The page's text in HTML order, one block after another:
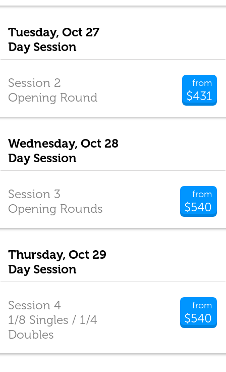
Tuesday, Oct 27
Day Session
from
$431
Session 2
Opening Round
Wednesday, Oct 28
Day Session
from
$540
Session 3
Opening Rounds
Thursday, Oct 29
Day Session
from
$540
Session 4
1/8 Singles / 1/4
Doubles